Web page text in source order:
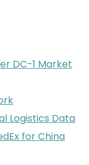
DC-1 Market
Logistics Data
for China